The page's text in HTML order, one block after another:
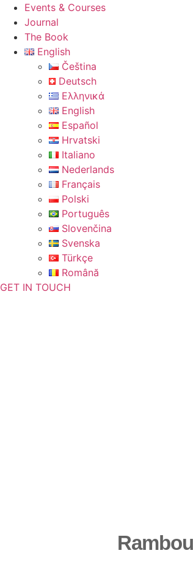
Events & Courses
Journal
The Book
English
Čeština
Deutsch
Ελληνικά
English
Español
Hrvatski
Italiano
Nederlands
Français
Polski
Português
Slovenčina
Svenska
Türkçe
Română
GET IN TOUCH